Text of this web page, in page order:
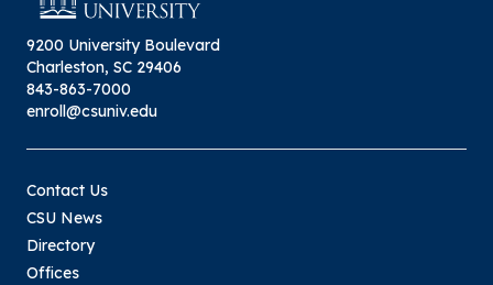
9200 University Boulevard
Charleston, SC 29406
843-863-7000
enroll@csuniv.edu
Contact Us
CSU News
Directory
Offices